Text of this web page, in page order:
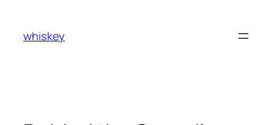
content
whiskey